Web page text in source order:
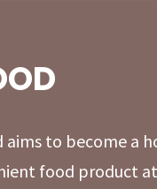
aims to become a
food product